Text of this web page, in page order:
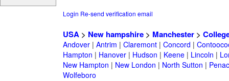
Login Re-send verification email
USA> New hampshire> Manchester>
Andover| Antrim | Claremont| Concord |
Hampton | Hanover| Hudson | Keene| Lincoln |
New Hampton | New London | North Sutton |
Wolfeboro